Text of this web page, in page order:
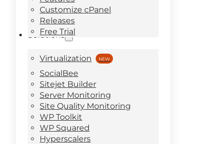
Customize cPanel
Releases
Free Trial
Solutions
Virtualization
SocialBee
Sitejet Builder
Server Monitoring
Site Quality Monitoring
WP Toolkit
WP Squared
Hyperscalers